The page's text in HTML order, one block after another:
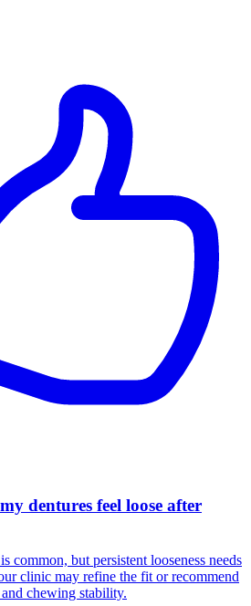
dentures feel loose after
common, but persistent looseness needs
clinic may refine the fit or recommend
chewing stability.